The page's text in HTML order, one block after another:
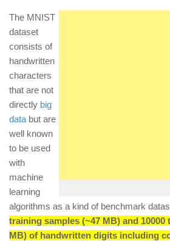
The MNIST
dataset
consists of
handwritten
characters
that are not
directly big
data but are
well known
to be used
with
machine
learning
algorithms as a kind of benchmark
training samples (~47 MB) and 10000
MB) of handwritten digits including